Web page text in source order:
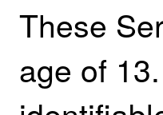
These
age of